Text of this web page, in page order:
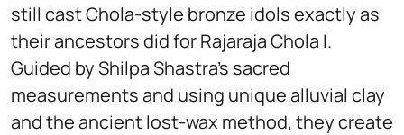
still cast Chola-style bronze idols exactly as
their ancestors did for Rajaraja Chola I.
Guided by Shilpa Shastra’s sacred
measurements and using unique alluvial clay
and the ancient lost-wax method, they create